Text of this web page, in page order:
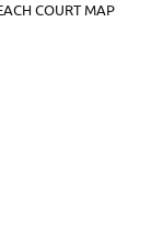
COURT MAP